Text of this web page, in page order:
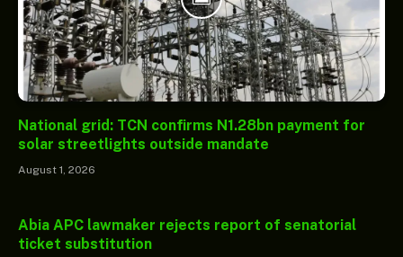
National grid: TCN confirms N1.28bn payment for
solar streetlights outside mandate
August 1, 2026
Abia APC lawmaker rejects report of senatorial
ticket substitution